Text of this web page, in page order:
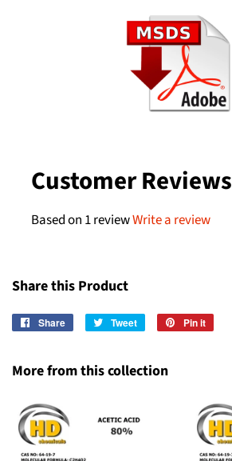
Customer Reviews
Based on 1 reviewWrite a review
Share this Product
Share
Share
Tweet
Tweet
Pin it
More from this collection